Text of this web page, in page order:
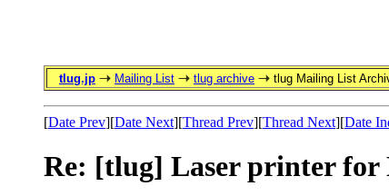
tlug.jp Mailing List tlug archive tlug Mailing List
[Date Prev][Date Next][Thread Prev][Thread Next][Date
Re: [tlug] Laser printer for